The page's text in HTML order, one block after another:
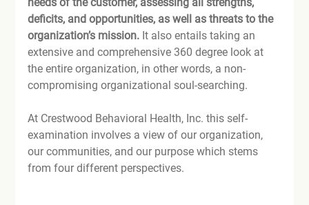
deficits, and opportunities, as well as threats to the
organization’s mission. It also entails taking an
extensive and comprehensive 360 degree look at
the entire organization, in other words, a non-
compromising organizational soul-searching.
At Crestwood Behavioral Health, Inc. this self-
examination involves a view of our organization,
our communities, and our purpose which stems
from four different perspectives.